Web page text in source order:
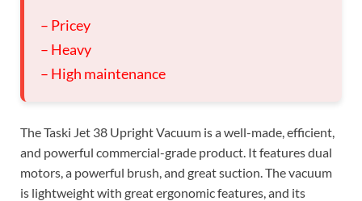
– Pricey
– Heavy
– High maintenance
The Taski Jet 38 Upright Vacuum is a well-made, efficient,
and powerful commercial-grade product. It features dual
motors, a powerful brush, and great suction. The vacuum
is lightweight with great ergonomic features, and its